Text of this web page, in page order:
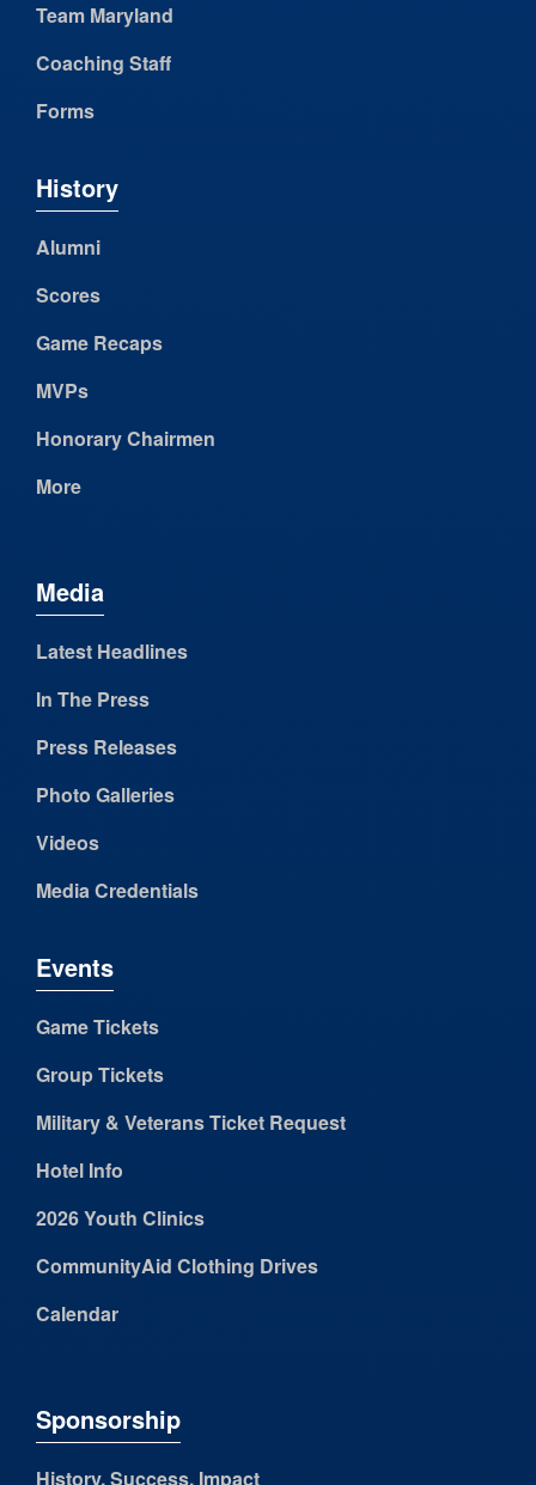
Team Maryland
Coaching Staff
Forms
History
Alumni
Scores
Game Recaps
MVPs
Honorary Chairmen
More
Media
Latest Headlines
In The Press
Press Releases
Photo Galleries
Videos
Media Credentials
Events
Game Tickets
Group Tickets
Military & Veterans Ticket Request
Hotel Info
2026 Youth Clinics
CommunityAid Clothing Drives
Calendar
Sponsorship
History, Success, Impact